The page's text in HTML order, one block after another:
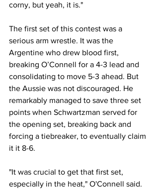
corny, but yeah, it is."
The first set of this contest was a
serious arm wrestle. It was the
Argentine who drew blood first,
breaking O’Connell for a 4-3 lead and
consolidating to move 5-3 ahead. But
the Aussie was not discouraged. He
remarkably managed to save three set
points when Schwartzman served for
the opening set, breaking back and
forcing a tiebreaker, to eventually claim
it it 8-6.
"It was crucial to get that first set,
especially in the heat," O'Connell said.